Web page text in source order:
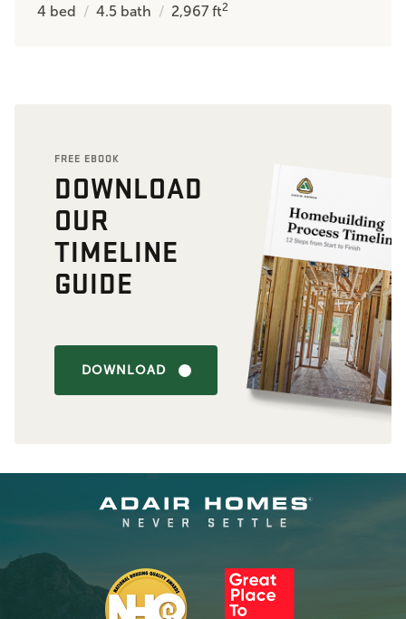
4 bed 4.5 bath 2,967ft2
FREE EBOOK
DOWNLOAD
OUR
TIMELINE
GUIDE
DOWNLOAD